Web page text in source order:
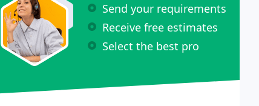
Send your requirements
Receive free estimates
Select the best pro